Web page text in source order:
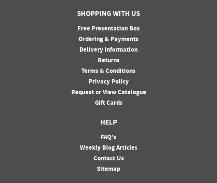
SHOPPING WITH US
Free Presentation Box
Ordering & Payments
Delivery Information
Returns
Terms & Conditions
Privacy Policy
Request or View Catalogue
Gift Cards
HELP
FAQ's
Weekly Blog Articles
Contact Us
Sitemap